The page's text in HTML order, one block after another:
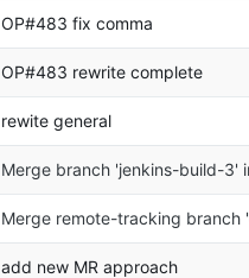
OP#483 fix comma
OP#483 rewrite complete
rewite general
Merge branch 'jenkins-build-3'
Merge remote-tracking branch
add new MR approach